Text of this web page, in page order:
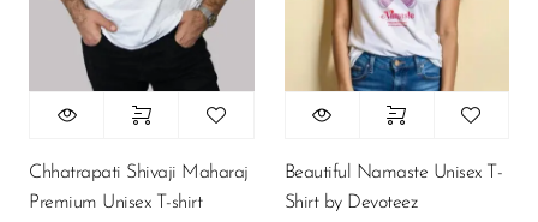
Chhatrapati Shivaji Maharaj
Premium Unisex T-shirt
Beautiful Namaste Unisex T-
Shirt by Devoteez